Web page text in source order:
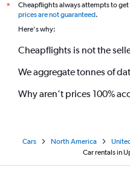
*
Cheapflights always attempts to
prices are not guaranteed.
Here's why:
Cheapflights is not the
We aggregate tonnes of
Why aren’t prices 100%
Cars North America
Car rentals in